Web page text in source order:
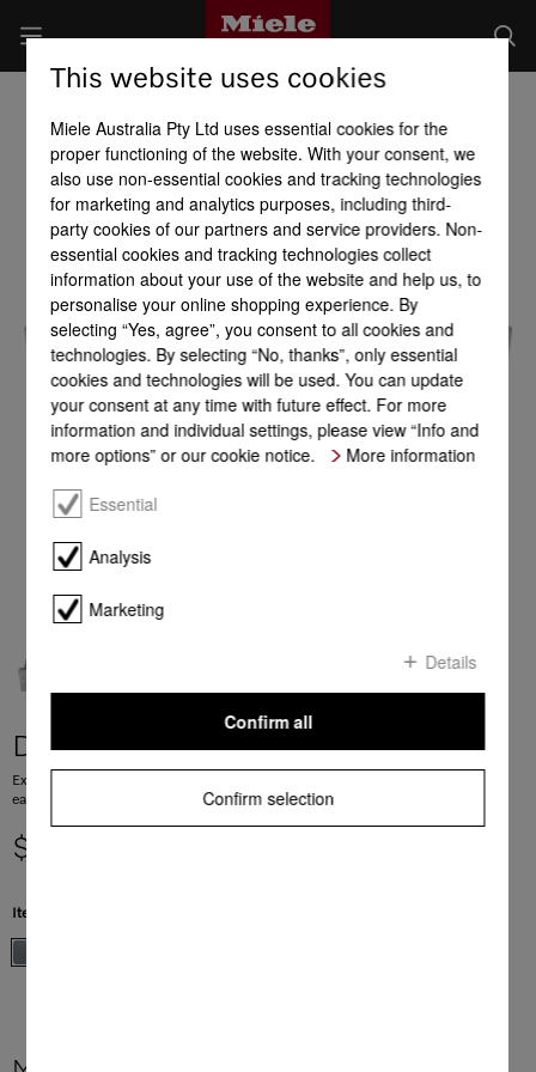
DA 2360
Extractor unit with energy-efficient LED lighting and light-touch switches for
easy use.
$ 1,999.00
Item Color:
This website uses cookies
Miele Australia Pty Ltd uses essential cookies for the
proper functioning of the website. With your consent, we
also use non-essential cookies and tracking technologies
for marketing and analytics purposes, including third-
party cookies of our partners and service providers. Non-
essential cookies and tracking technologies collect
information about your use of the website and help us, to
personalise your online shopping experience. By
selecting “Yes, agree”, you consent to all cookies and
technologies. By selecting “No, thanks”, only essential
cookies and technologies will be used. You can update
your consent at any time with future effect. For more
information and individual settings, please view “Info and
more options” or our cookie notice.
More information
Essential
Analysis
Marketing
Details
Confirm selection
Confirm all